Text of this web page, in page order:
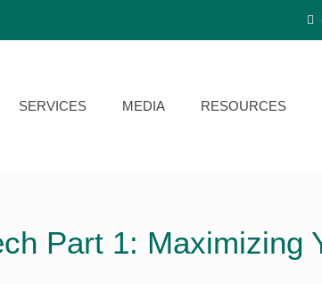
SERVICES MEDIA RESOURCES
Part 1: Maximizing